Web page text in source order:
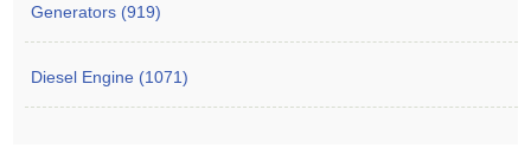
Generators (919)
Diesel Engine (1071)